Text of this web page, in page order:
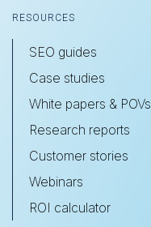
RESOURCES
SEO guides
Case studies
White papers & POVs
Research reports
Customer stories
Webinars
ROI calculator